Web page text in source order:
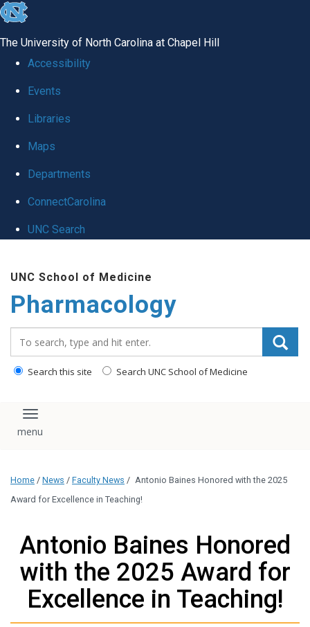
skip
global
The University of North Carolina at Chapel Hill
Accessibility
Events
Libraries
Maps
Departments
ConnectCarolina
UNC Search
main
content
UNC School of Medicine
Pharmacology
Search this site Search UNC School of Medicine
Toggle navigation
Home / News / Faculty News / Antonio Baines Honored with the 2025
Award for Excellence in Teaching!
Antonio Baines Honored
with the 2025 Award for
Excellence in Teaching!